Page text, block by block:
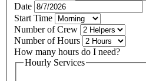
Date
Start Time
Number of Crew
Number of Hours
How many hours do I need?
Hourly Services